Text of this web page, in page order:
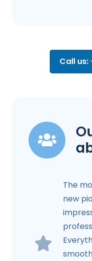
Call us:
The
new